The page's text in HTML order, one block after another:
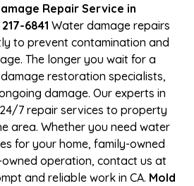
Repair Service in
6841 Water damage repairs
to prevent contamination and
The longer you wait for a
restoration specialists,
damage. Our experts in
7 repair services to property
area. Whether you need water
for your home, family-owned
operation, contact us at
and reliable work in CA. Mold